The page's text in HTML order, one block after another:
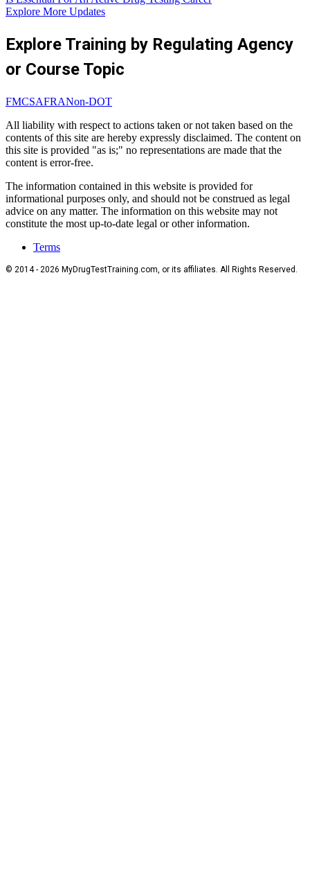
Explore More Updates
Explore Training by Regulating Agency
or Course Topic
FMCSAFRANon-DOT
All liability with respect to actions taken or not taken based on the
contents of this site are hereby expressly disclaimed. The content on
this site is provided "as is;" no representations are made that the
content is error-free.
The information contained in this website is provided for
informational purposes only, and should not be construed as legal
advice on any matter. The information on this website may not
constitute the most up-to-date legal or other information.
Terms
© 2014 - 2026 MyDrugTestTraining.com, or its affiliates. All Rights Reserved.